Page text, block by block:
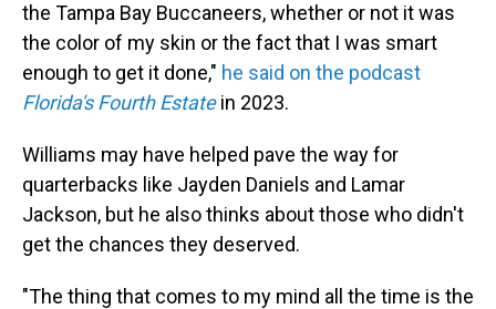
the Tampa Bay Buccaneers, whether or not it was
the color of my skin or the fact that I was smart
enough to get it done," he said on the podcast
Florida's Fourth Estatein 2023.
Williams may have helped pave the way for
quarterbacks like Jayden Daniels and Lamar
Jackson, but he also thinks about those who didn't
get the chances they deserved.
"The thing that comes to my mind all the time is the